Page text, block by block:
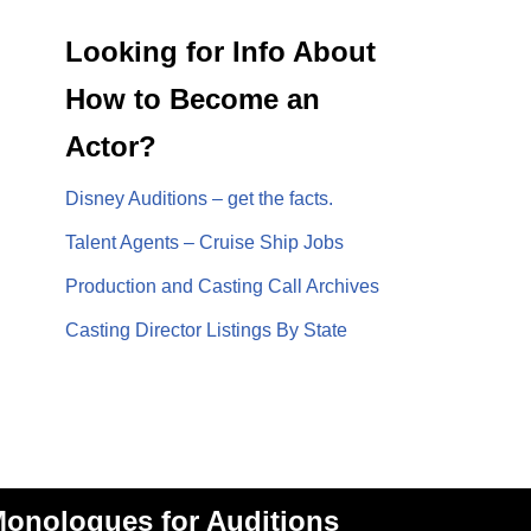
Looking for Info About
How to Become an
Actor?
Disney Auditions – get the facts.
Talent Agents – Cruise Ship Jobs
Production and Casting Call Archives
Casting Director Listings By State
for Auditions